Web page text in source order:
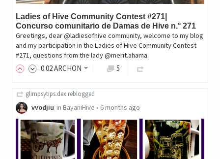
Ladies of Hive Community Contest #271|
Concurso comunitario de Damas de Hive n.° 271
Greetings, dear @ladiesofhive community, welcome to my blog
and my participation in the Ladies of Hive Community Contest
#271, questions from the lady @merit.ahama.
0.02ARCHON 5
glimpsytips.dex reblogged
vvodjiu in BayaniHive • 6 months ago